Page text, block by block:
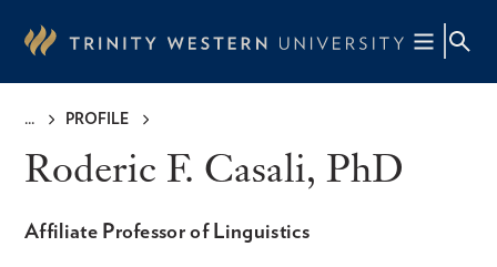
content
PROFILE
Roderic F. Casali, PhD
Affiliate Professor of Linguistics